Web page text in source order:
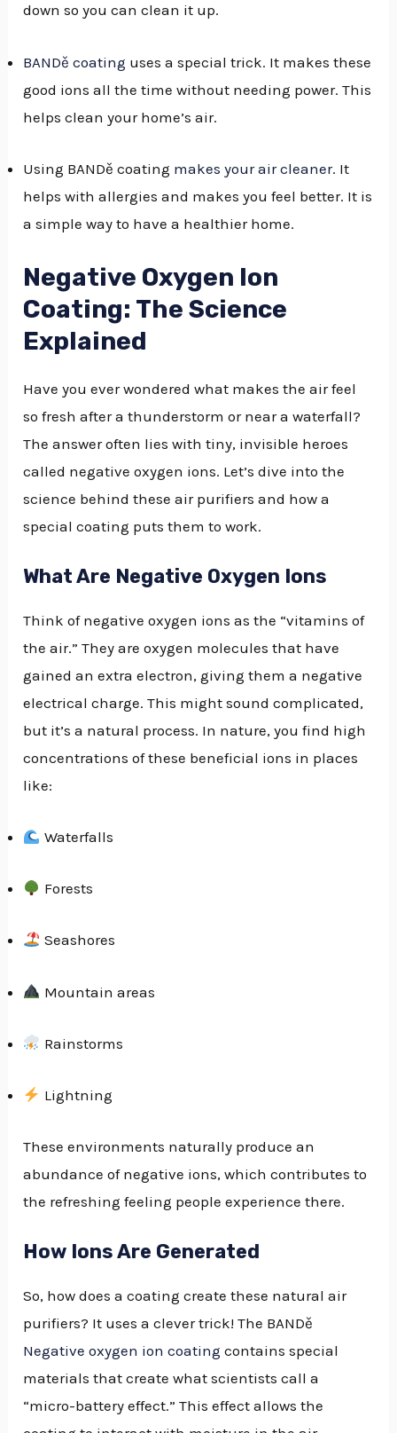
down so you can clean it up.
BANDě coating uses a special trick. It makes these
good ions all the time without needing power. This
helps clean your home’s air.
Using BANDě coating makes your air cleaner. It
helps with allergies and makes you feel better. It is
a simple way to have a healthier home.
Negative Oxygen Ion
Coating: The Science
Explained
Have you ever wondered what makes the air feel
so fresh after a thunderstorm or near a waterfall?
The answer often lies with tiny, invisible heroes
called negative oxygen ions. Let’s dive into the
science behind these air purifiers and how a
special coating puts them to work.
What Are Negative Oxygen Ions
Think of negative oxygen ions as the “vitamins of
the air.” They are oxygen molecules that have
gained an extra electron, giving them a negative
electrical charge. This might sound complicated,
but it’s a natural process. In nature, you find high
concentrations of these beneficial ions in places
like:
Waterfalls
Forests
Seashores
Mountain areas
Rainstorms
Lightning
These environments naturally produce an
abundance of negative ions, which contributes to
the refreshing feeling people experience there.
How Ions Are Generated
So, how does a coating create these natural air
purifiers? It uses a clever trick! The BANDě
Negative oxygen ion coating contains special
materials that create what scientists call a
“micro-battery effect.” This effect allows the